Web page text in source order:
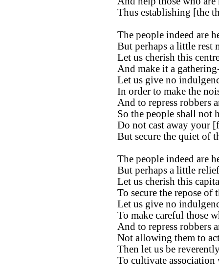
Thus establishing [the
The people indeed are
But perhaps a little rest
Let us cherish this
And make it a
Let us give no
In order to make the
And to repress robbers
So the people shall not
Do not cast away your
But secure the quiet of
The people indeed are
But perhaps a little
Let us cherish this
To secure the repose of
Let us give no
To make careful those
And to repress robbers
Not allowing them to
Then let us be
To cultivate